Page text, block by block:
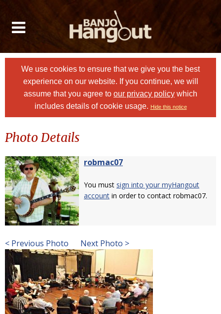
We use cookies to ensure that we give you the best
experience on our website. If you continue, we will
assume that you agree to our privacy policy which
includes details of cookie usage. Hide this notice
Photo Details
robmac07
You must sign into your myHangout
account in order to contact robmac07.
< Previous Photo Next Photo >